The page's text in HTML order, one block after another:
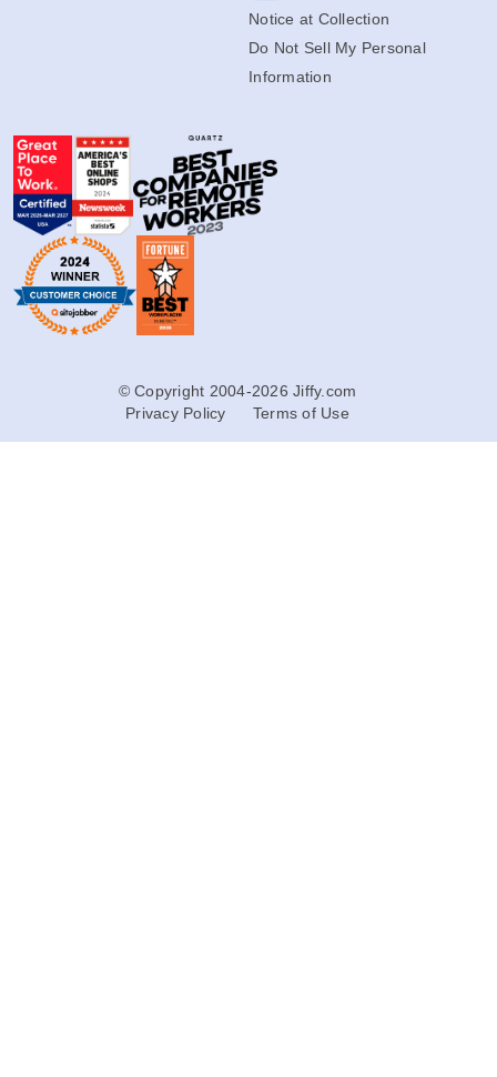
Notice at Collection
Do Not Sell My Personal
Information
© Copyright 2004-2026 Jiffy.com
Privacy Policy
Terms of Use